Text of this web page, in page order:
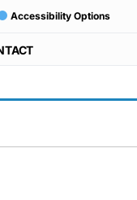
Accessibility Options